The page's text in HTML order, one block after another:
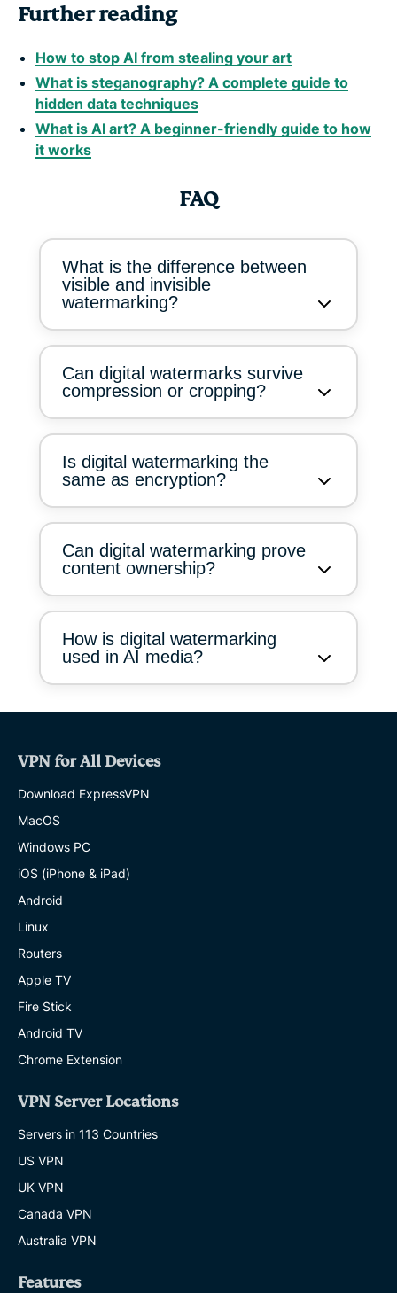
Further reading
How to stop AI from stealing your art
What is steganography? A complete guide to
hidden data techniques
What is AI art? A beginner-friendly guide to how
it works
FAQ
What is the difference between
visible and invisible
watermarking?
Can digital watermarks survive
compression or cropping?
Is digital watermarking the
same as encryption?
Can digital watermarking prove
content ownership?
How is digital watermarking
used in AI media?
VPN for All Devices
Download ExpressVPN
MacOS
Windows PC
iOS (iPhone & iPad)
Android
Linux
Routers
Apple TV
Fire Stick
Android TV
Chrome Extension
VPN Server Locations
Servers in 113 Countries
US VPN
UK VPN
Canada VPN
Australia VPN
Features